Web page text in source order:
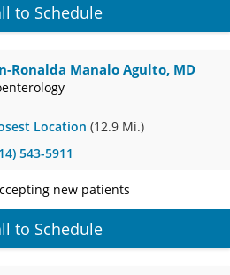
to Schedule
Ronalda Manalo Agulto, MD
Location (12.9 Mi.)
543-5911
new patients
to Schedule